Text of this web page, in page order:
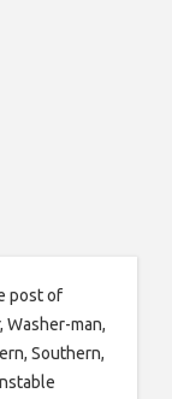
post of
Washer-man,
Southern,